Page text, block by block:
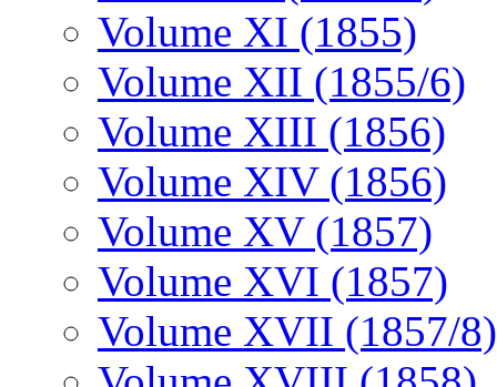
Volume XI (1855)
Volume XII (1855/6)
Volume XIII (1856)
Volume XIV (1856)
Volume XV (1857)
Volume XVI (1857)
Volume XVII (1857/8)